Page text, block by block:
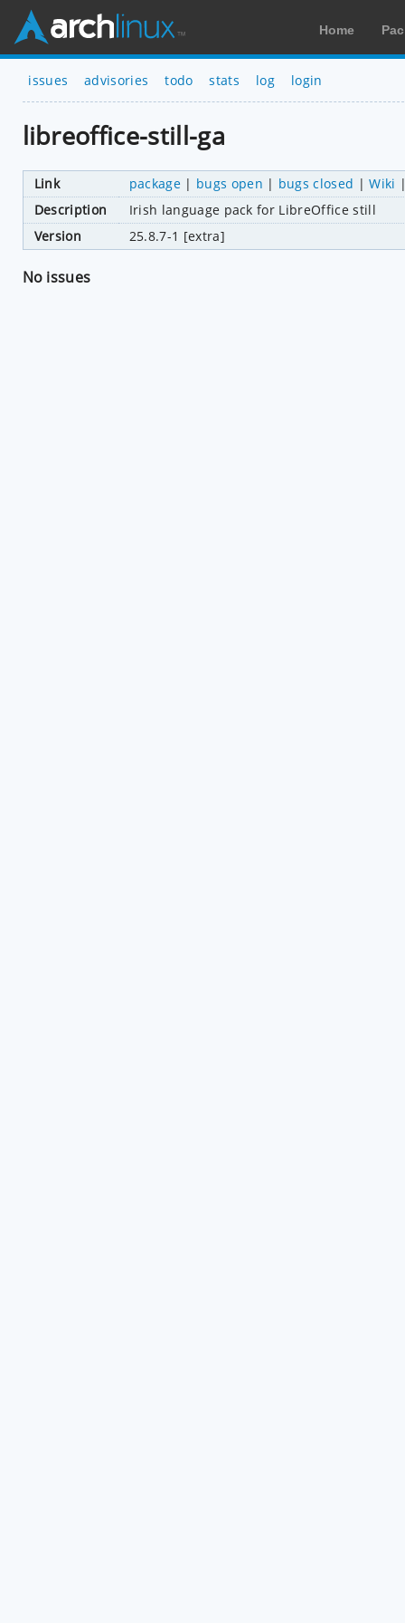
Home
issues advisories todo stats log login
libreoffice-still-ga
Link package| bugs open | bugs closed |Wiki
Description
Irish language pack for LibreOffice still
Version
25.8.7-1 [extra]
No issues